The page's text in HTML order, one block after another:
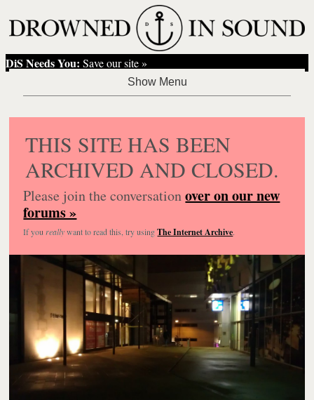
DiS Needs You: Save our site »
THIS SITE HAS BEEN
ARCHIVED AND CLOSED.
Please join the conversationover on our new
forums »
If you reallywant to read this, try usingThe Internet Archive.